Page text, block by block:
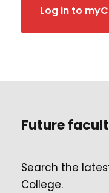
Log in to
Future
Search the
College.